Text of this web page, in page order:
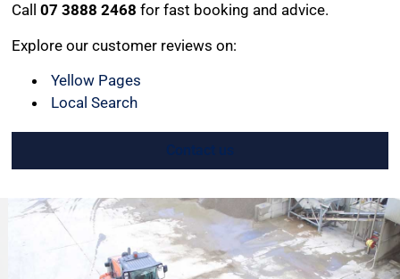
Call07 3888 2468 for fast booking and advice.
Explore our customer reviews on:
Yellow Pages
Local Search